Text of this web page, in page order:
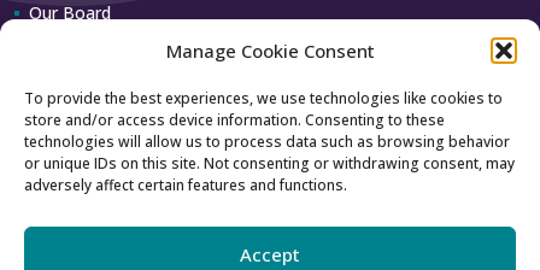
Manage Cookie Consent
To provide the best experiences, we use technologies like cookies to
store and/or access device information. Consenting to these
technologies will allow us to process data such as browsing behavior
or unique IDs on this site. Not consenting or withdrawing consent, may
adversely affect certain features and functions.
Accept
Our Board
Contact us
How to contact us
Using our logo